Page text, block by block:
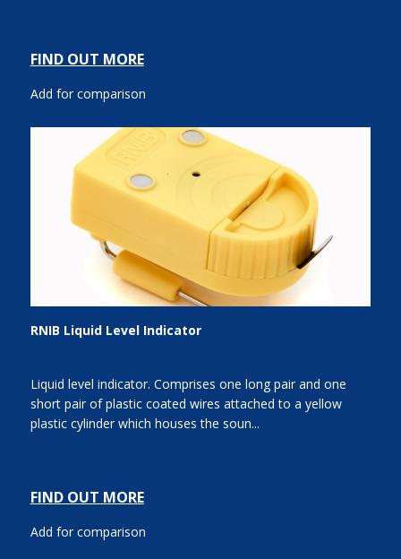
FIND OUT MORE
Add for comparison
RNIB Liquid Level Indicator
Liquid level indicator. Comprises one long pair and one
short pair of plastic coated wires attached to a yellow
plastic cylinder which houses the soun...
FIND OUT MORE
Add for comparison